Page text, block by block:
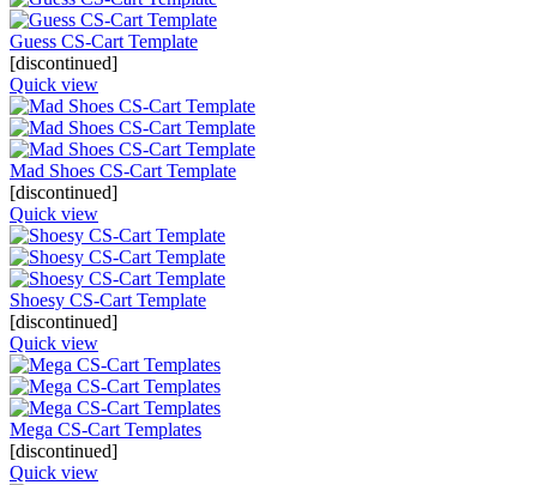
Guess CS-Cart Template
[discontinued]
Quick view
Mad Shoes CS-Cart Template
[discontinued]
Quick view
Shoesy CS-Cart Template
[discontinued]
Quick view
Mega CS-Cart Templates
[discontinued]
Quick view